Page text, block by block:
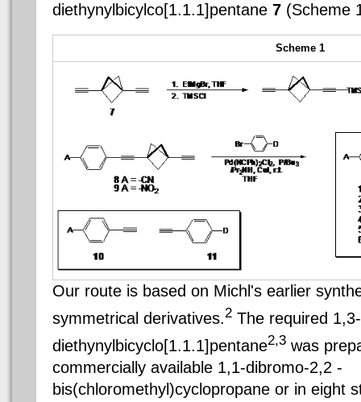
diethynylbicylco[1.1.1]pentane 7 (Scheme
Scheme 1
Our route is based on Michl's earlier
symmetrical derivatives.2 The required 1,3-
diethynylbicyclo[1.1.1]pentane2,3 was
commercially available 1,1-dibromo-2,2 -
bis(chloromethyl)cyclopropane or in eight